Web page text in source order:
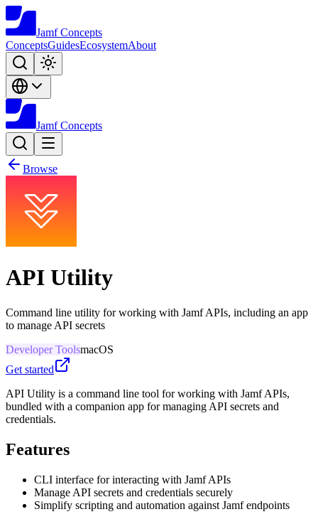
Jamf Concepts
ConceptsGuidesEcosystemAbout
Jamf Concepts
Browse
API Utility
Command line utility for working with Jamf APIs, including an app
to manage API secrets
Developer ToolsmacOS
Get started
API Utility is a command line tool for working with Jamf APIs,
bundled with a companion app for managing API secrets and
credentials.
Features
CLI interface for interacting with Jamf APIs
Manage API secrets and credentials securely
Simplify scripting and automation against Jamf endpoints